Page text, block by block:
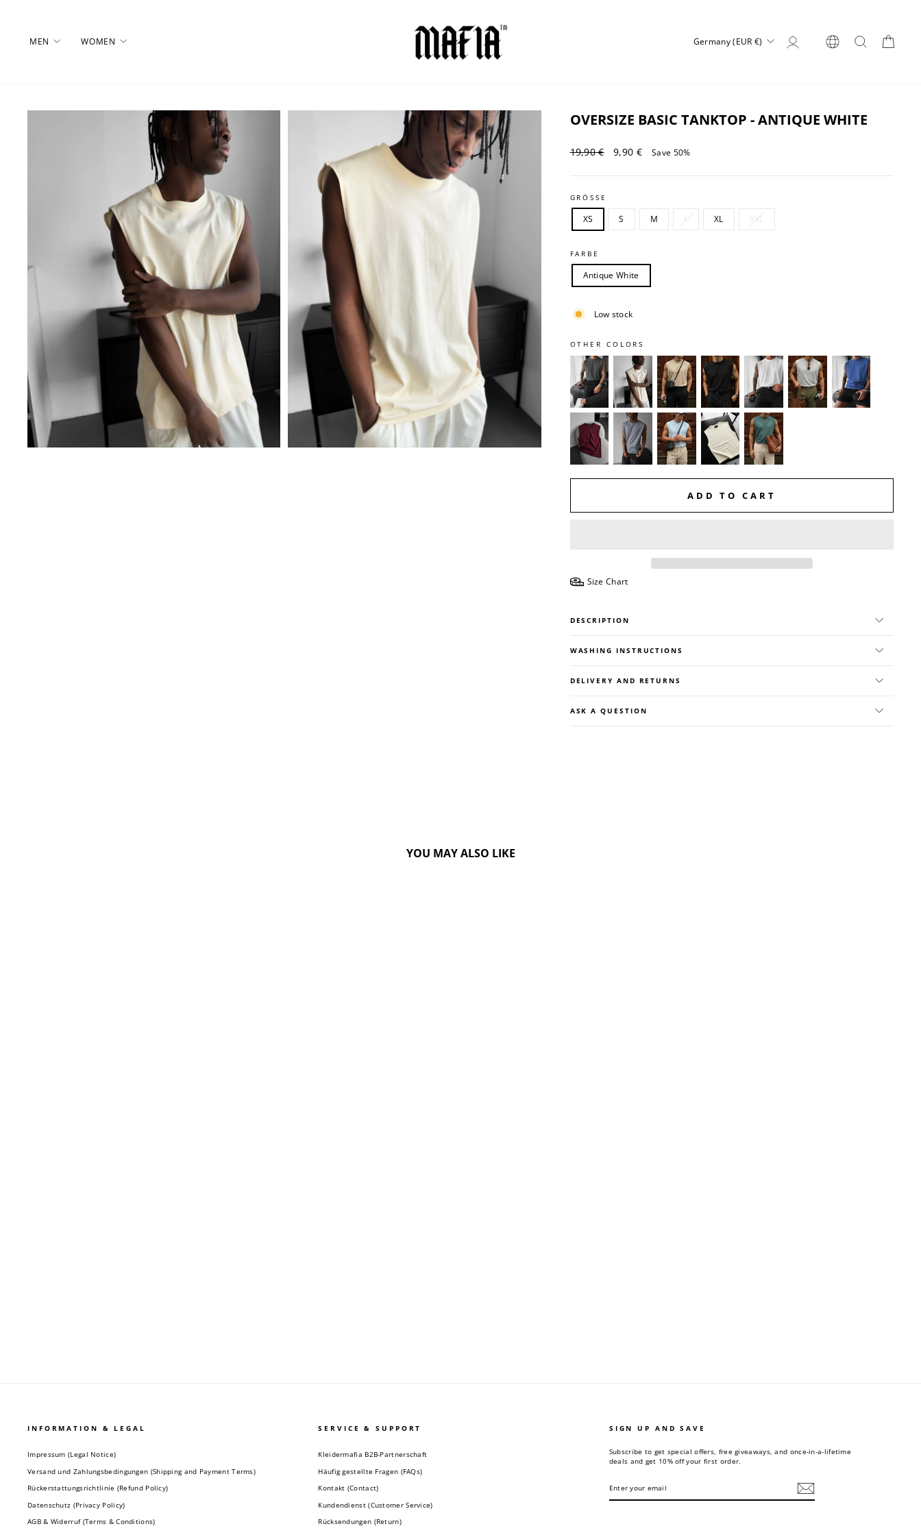
MEN
WOMEN CURRENCY
Germany (EUR €)
Log in SEARCH
OVERSIZE BASIC TANKTOP - ANTIQUE WHITE
Regular
19,90 €
Sale
9,90 € Save 50%
GRÖSSE
XS S M L XL XXL
FARBE
Antique White
Low stock
OTHER COLORS
ADD TO CART
Size Chart
DESCRIPTION
WASHING INSTRUCTIONS
DELIVERY AND RETURNS
ASK A QUESTION
YOU MAY ALSO LIKE
INFORMATION & LEGAL
Impressum (Legal Notice)
Versand und Zahlungsbedingungen (Shipping and Payment Terms)
Rückerstattungsrichtlinie (Refund Policy)
Datenschutz (Privacy Policy)
AGB & Widerruf (Terms & Conditions)
SERVICE & SUPPORT
Kleidermafia B2B-Partnerschaft
Häufig gestellte Fragen (FAQs)
Kontakt (Contact)
Kundendienst (Customer Service)
Rücksendungen (Return)
SIGN UP AND SAVE
Subscribe to get special offers, free giveaways, and once-in-a-lifetime
deals and get 10% off your first order.
YOUR
EMAIL